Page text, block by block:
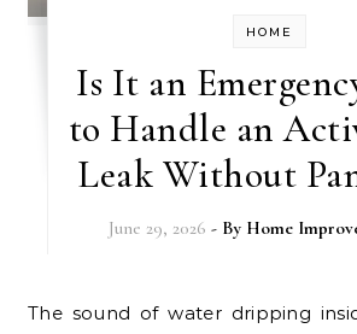
HOME
Is It an
to Handle an
Leak Without
June 29, 2026 - By Home
The sound of water dripping inside your home is